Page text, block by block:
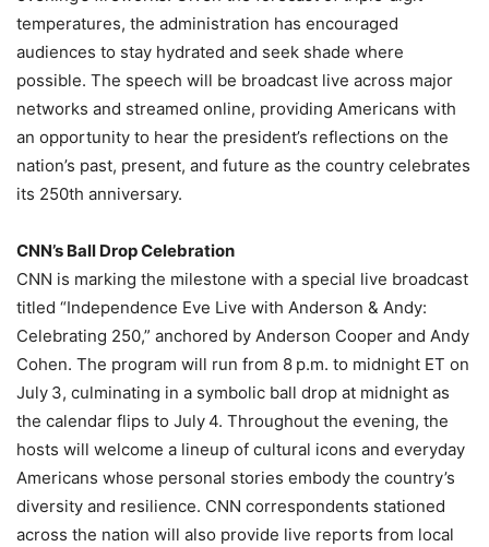
temperatures, the administration has encouraged
audiences to stay hydrated and seek shade where
possible. The speech will be broadcast live across major
networks and streamed online, providing Americans with
an opportunity to hear the president’s reflections on the
nation’s past, present, and future as the country celebrates
its 250th anniversary.
CNN’s Ball Drop Celebration
CNN is marking the milestone with a special live broadcast
titled “Independence Eve Live with Anderson & Andy:
Celebrating 250,” anchored by Anderson Cooper and Andy
Cohen. The program will run from 8 p.m. to midnight ET on
July 3, culminating in a symbolic ball drop at midnight as
the calendar flips to July 4. Throughout the evening, the
hosts will welcome a lineup of cultural icons and everyday
Americans whose personal stories embody the country’s
diversity and resilience. CNN correspondents stationed
across the nation will also provide live reports from local